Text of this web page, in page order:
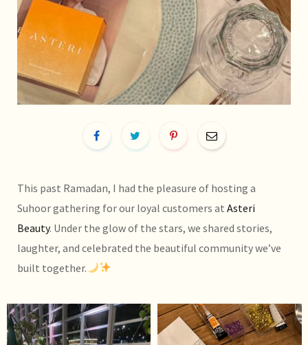
This past Ramadan, I had the pleasure of hosting a
Suhoor gathering for our loyal customers at Asteri
Beauty. Under the glow of the stars, we shared stories,
laughter, and celebrated the beautiful community we’ve
built together.